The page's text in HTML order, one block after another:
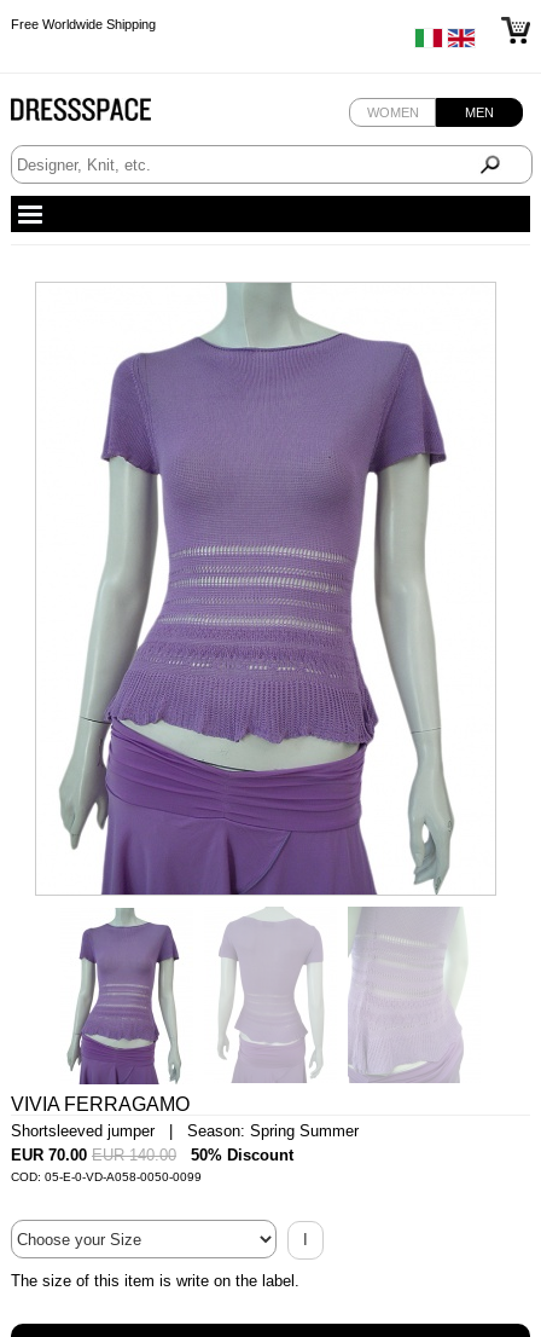
Free Worldwide Shipping
WOMEN MEN
VIVIA FERRAGAMO
Shortsleeved jumper | Season: Spring Summer
EUR 70.00 EUR 140.00 50% Discount
COD: 05-E-0-VD-A058-0050-0099
I
The size of this item is write on the label.